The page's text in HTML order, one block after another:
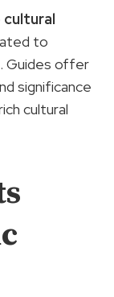
cultural
to
Guides offer
significance
cultural